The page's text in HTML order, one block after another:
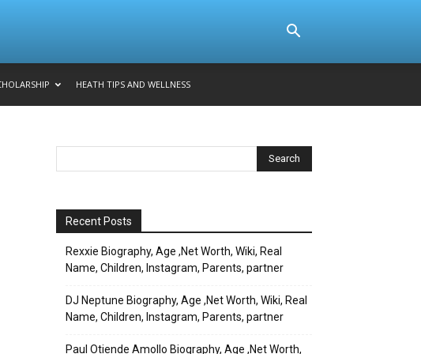
HEATH TIPS AND WELLNESS
Recent Posts
Rexxie Biography, Age ,Net Worth, Wiki, Real
Name, Children, Instagram, Parents, partner
DJ Neptune Biography, Age ,Net Worth, Wiki, Real
Name, Children, Instagram, Parents, partner
Paul Otiende Amollo Biography, Age ,Net Worth,